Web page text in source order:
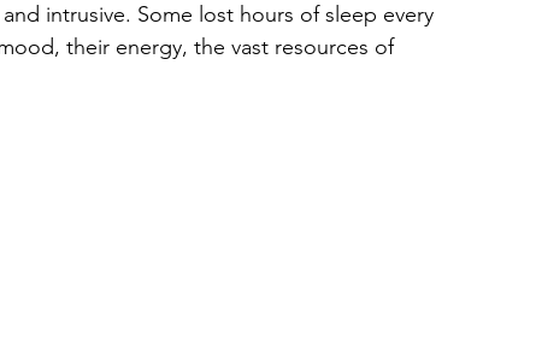
intrusive. Some lost hours of sleep every
their energy, the vast resources of